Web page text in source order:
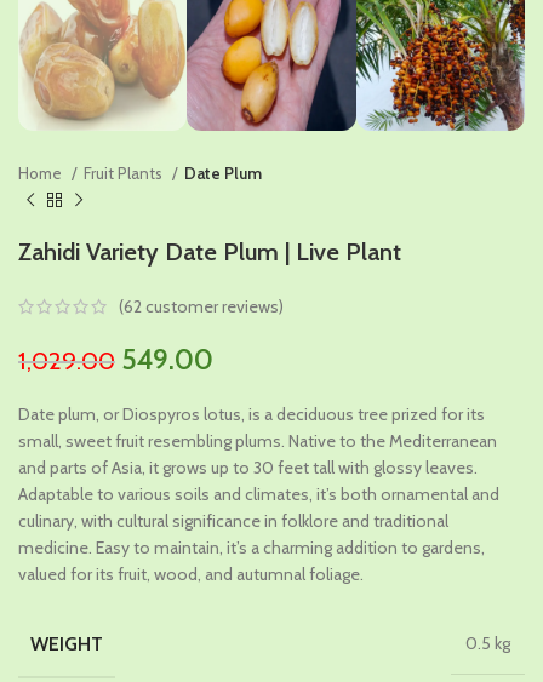
Home Fruit Plants Date Plum
Zahidi Variety Date Plum | Live Plant
(62customer reviews)
1,029.00 Original
was:
₹1,029.00.
549.00
is:
₹549.00.
Date plum, or Diospyros lotus, is a deciduous tree prized for its
small, sweet fruit resembling plums. Native to the Mediterranean
and parts of Asia, it grows up to 30 feet tall with glossy leaves.
Adaptable to various soils and climates, it’s both ornamental and
culinary, with cultural significance in folklore and traditional
medicine. Easy to maintain, it’s a charming addition to gardens,
valued for its fruit, wood, and autumnal foliage.
WEIGHT 0.5 kg